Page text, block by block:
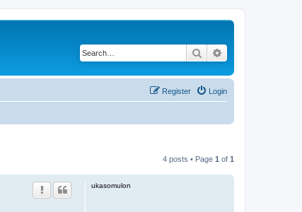
Search
Login
Register
4 posts • Page 1 of 1
ukasomulon